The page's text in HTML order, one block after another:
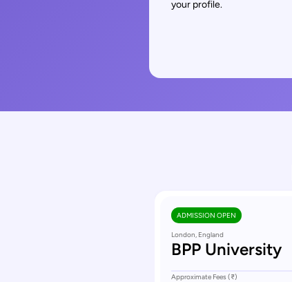
your profile.
ADMISSION OPEN
London, England
BPP University
Approximate Fees (₹)